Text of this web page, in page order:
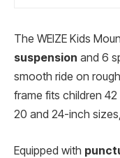
The WEIZE Kids
suspension and 6
smooth ride on
frame fits children
20 and 24-inch
Equipped with